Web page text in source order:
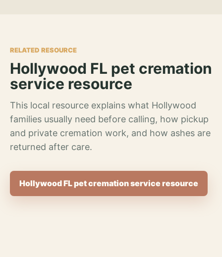
RELATED RESOURCE
Hollywood FL pet cremation
service resource
This local resource explains what Hollywood
families usually need before calling, how pickup
and private cremation work, and how ashes are
returned after care.
Hollywood FL pet cremation service resource